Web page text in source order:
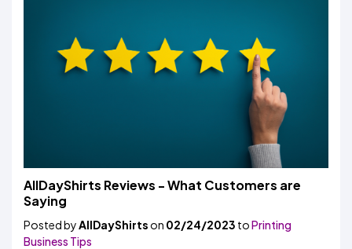
AllDayShirts Reviews - What Customers are
Saying
Posted byAllDayShirtson 02/24/2023 toPrinting
Business Tips